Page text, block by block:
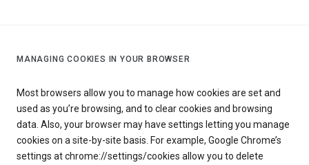
MANAGING COOKIES IN YOUR BROWSER
Most browsers allow you to manage how cookies are set and
used as you’re browsing, and to clear cookies and browsing
data. Also, your browser may have settings letting you manage
cookies on a site-by-site basis. For example, Google Chrome’s
settings at chrome://settings/cookies allow you to delete